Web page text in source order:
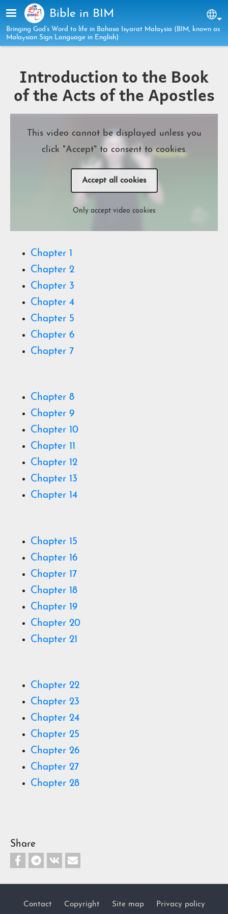
Skip to main content
Bible in BIM
Bringing God’s Word to life in Bahasa Isyarat Malaysia (BIM, known as
Malaysian Sign Language in English)
Introduction to the Book
of the Acts of the Apostles
This video cannot be displayed unless you
click "Accept" to consent to cookies.
Accept all cookies
Only accept video cookies
Chapter 1
Chapter 2
Chapter 3
Chapter 4
Chapter 5
Chapter 6
Chapter 7
Chapter 8
Chapter 9
Chapter 10
Chapter 11
Chapter 12
Chapter 13
Chapter 14
C hapter 15
C hapter 16
C hapter 17
C hapter 18
C hapter 19
Chapter 20
Chapter 21
Chapter 22
Chapter 23
Chapter 24
Chapter 25
Chapter 26
Chapter 27
Chapter 28
Share
Contact Copyright Site map Privacy policy